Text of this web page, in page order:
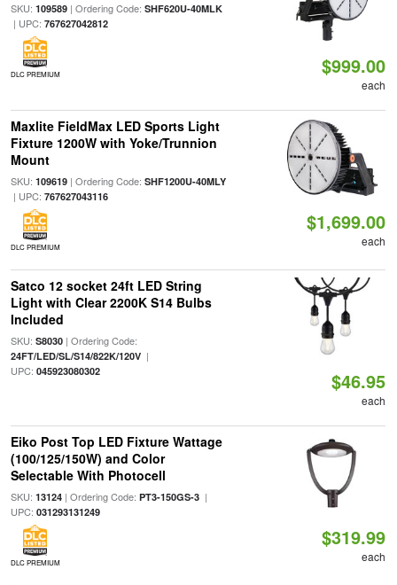
SKU: 109589| Ordering Code: SHF620U-40MLK
| UPC: 767627042812
DLC PREMIUM $999.00
each
Maxlite FieldMax LED Sports Light
Fixture 1200W with Yoke/Trunnion
Mount
SKU: 109619| Ordering Code: SHF1200U-40MLY
| UPC: 767627043116
DLC PREMIUM
$1,699.00
each
Satco 12 socket 24ft LED String
Light with Clear 2200K S14 Bulbs
Included
SKU: S8030| Ordering Code:
24FT/LED/SL/S14/822K/120V|
UPC: 045923080302 $46.95
each
Eiko Post Top LED Fixture Wattage
(100/125/150W) and Color
Selectable With Photocell
SKU: 13124| Ordering Code: PT3-150GS-3|
UPC: 031293131249
DLC PREMIUM
$319.99
each